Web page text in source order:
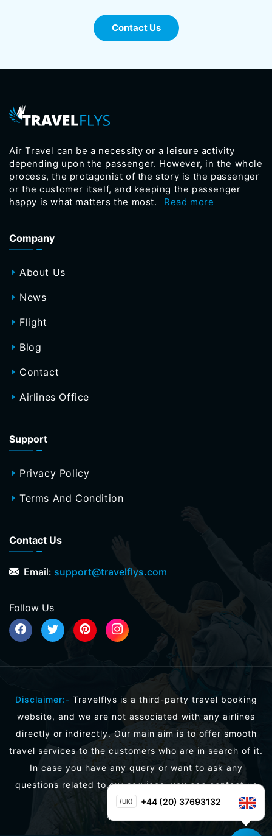
(UK) +44 (20) 37693132
Contact Us
Air Travel can be a necessity or a leisure activity
depending upon the passenger. However, in the whole
process, the protagonist of the story is the passenger
or the customer itself, and keeping the passenger
happy is what matters the most.
Read more
Company
About Us
News
Flight
Blog
Contact
Airlines Office
Support
Privacy Policy
Terms And Condition
Contact Us
Email: support@travelflys.com
Follow Us
Disclaimer:- Travelflys is a third-party travel booking
website, and we are not associated with any airlines
directly or indirectly. Our main aim is to offer smooth
travel services to the customers who are in search of it.
In case you have any query or want to ask any
questions related to our services, you can contact us
directly.